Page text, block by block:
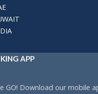
APP
GO! Download our mobile